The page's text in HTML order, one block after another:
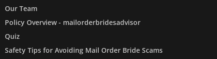
Our Team
Policy Overview - mailorderbridesadvisor
Quiz
Safety Tips for Avoiding Mail Order Bride Scams